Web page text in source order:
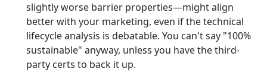
slightly worse barrier properties—might align
better with your marketing, even if the technical
lifecycle analysis is debatable. You can't say "100%
sustainable" anyway, unless you have the third-
party certs to back it up.